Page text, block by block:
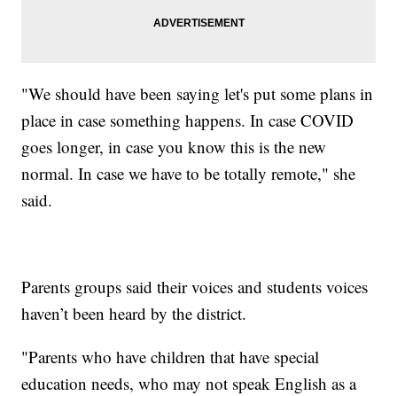
"We should have been saying let's put some plans in
place in case something happens. In case COVID
goes longer, in case you know this is the new
normal. In case we have to be totally remote," she
said.
Parents groups said their voices and students voices
haven’t been heard by the district.
"Parents who have children that have special
education needs, who may not speak English as a